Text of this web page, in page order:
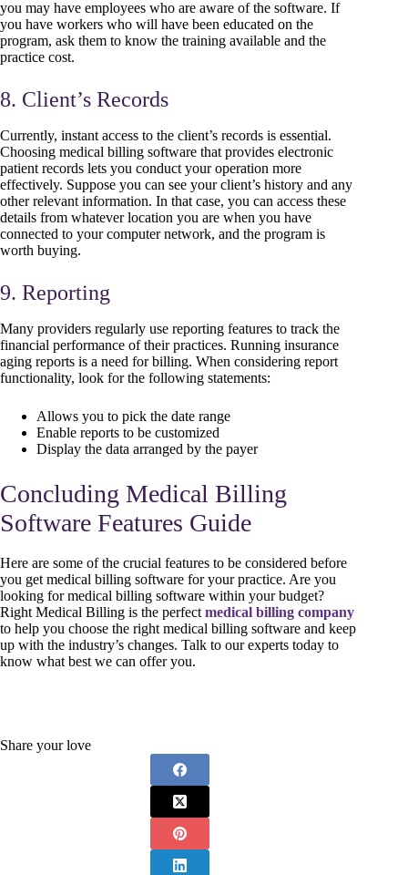
you may have employees who are aware of the software. If
you have workers who will have been educated on the
program, ask them to know the training available and the
practice cost.
8. Client’s Records
Currently, instant access to the client’s records is essential.
Choosing medical billing software that provides electronic
patient records lets you conduct your operation more
effectively. Suppose you can see your client’s history and any
other relevant information. In that case, you can access these
details from whatever location you are when you have
connected to your computer network, and the program is
worth buying.
9. Reporting
Many providers regularly use reporting features to track the
financial performance of their practices. Running insurance
aging reports is a need for billing. When considering report
functionality, look for the following statements:
Allows you to pick the date range
Enable reports to be customized
Display the data arranged by the payer
Concluding Medical Billing
Software Features Guide
Here are some of the crucial features to be considered before
you get medical billing software for your practice. Are you
looking for medical billing software within your budget?
Right Medical Billing is the perfect medical billing company
to help you choose the right medical billing software and keep
up with the industry’s changes. Talk to our experts today to
know what best we can offer you.
Share your love